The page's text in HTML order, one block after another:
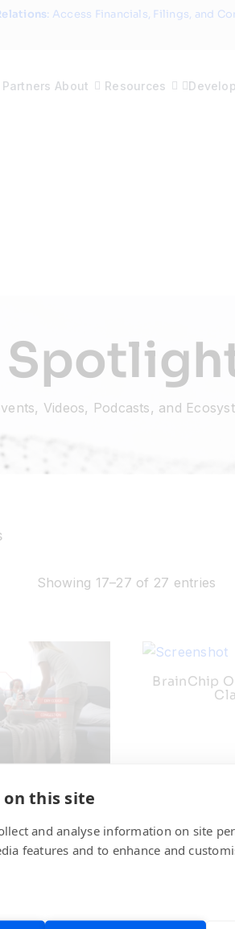
: Access Financials, Filings, and
Partners About Resources
Videos, Podcasts, and
Showing 17–27 of 27 entries
Analysis
BrainChip
on this site
and analyse information on site
features and to enhance and